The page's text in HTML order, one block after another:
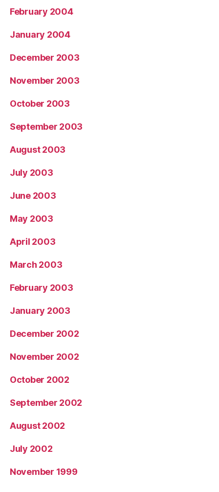
February 2004
January 2004
December 2003
November 2003
October 2003
September 2003
August 2003
July 2003
June 2003
May 2003
April 2003
March 2003
February 2003
January 2003
December 2002
November 2002
October 2002
September 2002
August 2002
July 2002
November 1999